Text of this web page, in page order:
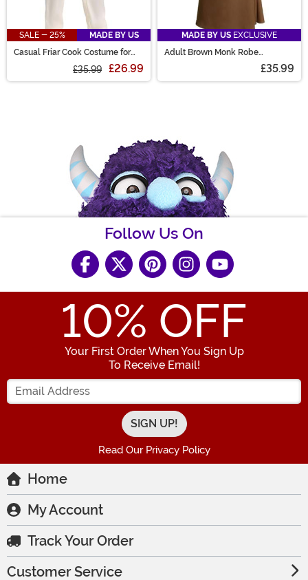
SALE - 25%
MADE BY US
Casual Friar Cook Costume for
£35.99 £26.99
MADE BY US EXCLUSIVE
Adult Brown Monk Robe
£35.99
Follow Us On
10% OFF
Your First Order When You Sign Up
To Receive Email!
Enter your Email Address
Read Our Privacy Policy
Home
My Account
Track Your Order
Customer Service